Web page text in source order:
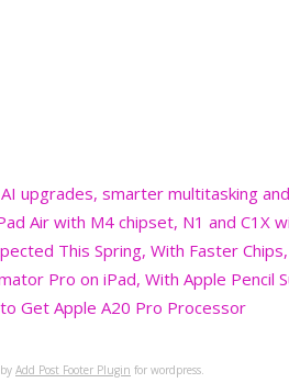
upgrades, smarter multitasking
Air with M4 chipset, N1 and C1X
This Spring, With Faster
Pro on iPad, With Apple Pencil
Get Apple A20 Pro Processor
Add Post Footer Plugin for wordpress.